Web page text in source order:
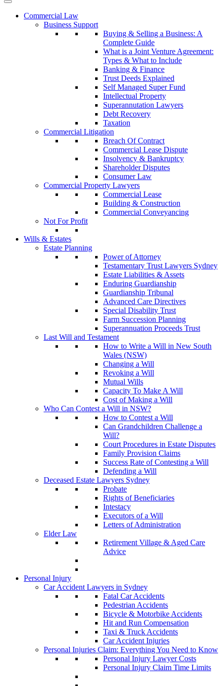
Commercial Law
Business Support
Buying & Selling a Business: A
Complete Guide
What is a Joint Venture Agreement:
Types & What to Include
Banking & Finance
Trust Deeds Explained
Self Managed Super Fund
Intellectual Property
Superannutation Lawyers
Debt Recovery
Taxation
Commercial Litigation
Breach Of Contract
Commercial Lease Dispute
Insolvency & Bankruptcy
Shareholder Disputes
Consumer Law
Commercial Property Lawyers
Commercial Lease
Building & Construction
Commercial Conveyancing
Not For Profit
Wills & Estates
Estate Planning
Power of Attorney
Testamentary Trust Lawyers Sydney
Estate Liabilities & Assets
Enduring Guardianship
Guardianship Tribunal
Advanced Care Directives
Special Disability Trust
Farm Succession Planning
Superannuation Proceeds Trust
Last Will and Testament
How to Write a Will in New South
Wales (NSW)
Changing a Will
Revoking a Will
Mutual Wills
Capacity To Make A Will
Cost of Making a Will
Who Can Contest a Will in NSW?
How to Contest a Will
Can Grandchildren Challenge a
Will?
Court Procedures in Estate Disputes
Family Provision Claims
Success Rate of Contesting a Will
Defending a Will
Deceased Estate Lawyers Sydney
Probate
Rights of Beneficiaries
Intestacy
Executors of a Will
Letters of Administration
Elder Law
Retirement Village & Aged Care
Advice
Personal Injury
Car Accident Lawyers in Sydney
Fatal Car Accidents
Pedestrian Accidents
Bicycle & Motorbike Accidents
Hit and Run Compensation
Taxi & Truck Accidents
Car Accident Injuries
Personal Injuries Claim: Everything You Need to Know
Personal Injury Lawyer Costs
Personal Injury Claim Time Limits